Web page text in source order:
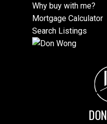
Why buy with me?
Mortgage Calculator
Search Listings